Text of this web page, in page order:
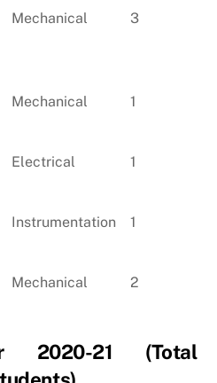
Mechanical 3
Mechanical 1
Electrical 1
Instrumentation 1
Mechanical 2
2020-21 (Total